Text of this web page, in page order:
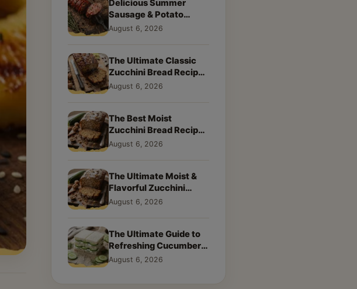
Delicious Summer
Sausage & Potato
Skillet: Your New
August 6, 2026
The Ultimate Classic
Zucchini Bread Recipe:
A Taste of Home
August 6, 2026
The Best Moist
Zucchini Bread Recipe
Ever
August 6, 2026
The Ultimate Moist &
Flavorful Zucchini
Bread Recipe
August 6, 2026
The Ultimate Guide to
Refreshing Cucumber
Sandwiches: Classic &
August 6, 2026